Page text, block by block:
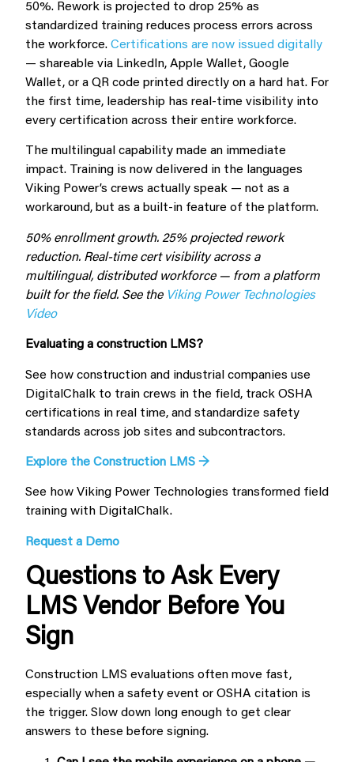
50%. Rework is projected to drop 25% as
standardized training reduces process errors across
the workforce. Certifications are now issued digitally
— shareable via LinkedIn, Apple Wallet, Google
Wallet, or a QR code printed directly on a hard hat. For
the first time, leadership has real-time visibility into
every certification across their entire workforce.
The multilingual capability made an immediate
impact. Training is now delivered in the languages
Viking Power’s crews actually speak — not as a
workaround, but as a built-in feature of the platform.
50% enrollment growth. 25% projected rework
reduction. Real-time cert visibility across a
multilingual, distributed workforce — from a platform
built for the field. See the Viking Power Technologies
Video
Evaluating a construction LMS?
See how construction and industrial companies use
DigitalChalk to train crews in the field, track OSHA
certifications in real time, and standardize safety
standards across job sites and subcontractors.
Explore the Construction LMS →
See how Viking Power Technologies transformed field
training with DigitalChalk.
Request a Demo
Questions to Ask Every
LMS Vendor Before You
Sign
Construction LMS evaluations often move fast,
especially when a safety event or OSHA citation is
the trigger. Slow down long enough to get clear
answers to these before signing.